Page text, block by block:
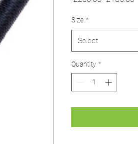
Size *
Select
Quantity *